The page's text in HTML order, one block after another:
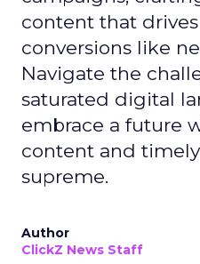
content that
conversions like
Navigate the
saturated digital
embrace a future
content and
supreme.
Author
ClickZ News Staff